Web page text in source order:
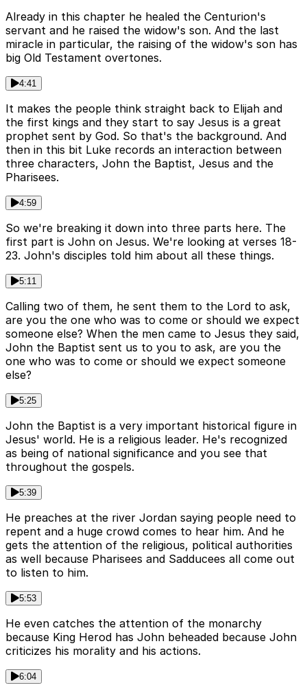
Already in this chapter he healed the Centurion's
servant and he raised the widow's son. And the last
miracle in particular, the raising of the widow's son has
big Old Testament overtones.
4:41
It makes the people think straight back to Elijah and
the first kings and they start to say Jesus is a great
prophet sent by God. So that's the background. And
then in this bit Luke records an interaction between
three characters, John the Baptist, Jesus and the
Pharisees.
4:59
So we're breaking it down into three parts here. The
first part is John on Jesus. We're looking at verses 18-
23. John's disciples told him about all these things.
5:11
Calling two of them, he sent them to the Lord to ask,
are you the one who was to come or should we expect
someone else? When the men came to Jesus they said,
John the Baptist sent us to you to ask, are you the
one who was to come or should we expect someone
else?
5:25
John the Baptist is a very important historical figure in
Jesus' world. He is a religious leader. He's recognized
as being of national significance and you see that
throughout the gospels.
5:39
He preaches at the river Jordan saying people need to
repent and a huge crowd comes to hear him. And he
gets the attention of the religious, political authorities
as well because Pharisees and Sadducees all come out
to listen to him.
5:53
He even catches the attention of the monarchy
because King Herod has John beheaded because John
criticizes his morality and his actions.
6:04